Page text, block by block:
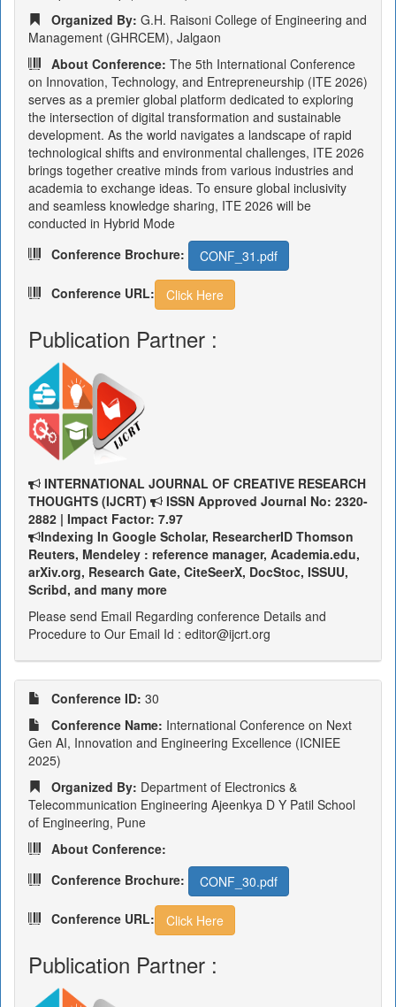
Organized By: G.H. Raisoni College of Engineering and
Management (GHRCEM), Jalgaon
About Conference: The 5th International Conference
on Innovation, Technology, and Entrepreneurship (ITE 2026)
serves as a premier global platform dedicated to exploring
the intersection of digital transformation and sustainable
development. As the world navigates a landscape of rapid
technological shifts and environmental challenges, ITE 2026
brings together creative minds from various industries and
academia to exchange ideas. To ensure global inclusivity
and seamless knowledge sharing, ITE 2026 will be
conducted in Hybrid Mode
Conference Brochure:
CONF_31.pdf
Conference URL: Click Here
Publication Partner :
INTERNATIONAL JOURNAL OF CREATIVE RESEARCH
THOUGHTS (IJCRT)
ISSN Approved Journal No: 2320-
2882 | Impact Factor: 7.97
Indexing In Google Scholar, ResearcherID Thomson
Reuters, Mendeley : reference manager, Academia.edu,
arXiv.org, Research Gate, CiteSeerX, DocStoc, ISSUU,
Scribd, and many more
Please send Email Regarding conference Details and
Procedure to Our Email Id : editor@ijcrt.org
Conference ID: 30
Conference Name: International Conference on Next
Gen AI, Innovation and Engineering Excellence (ICNIEE
2025)
Organized By: Department of Electronics &
Telecommunication Engineering Ajeenkya D Y Patil School
of Engineering, Pune
About Conference:
Conference Brochure:
CONF_30.pdf
Conference URL: Click Here
Publication Partner :